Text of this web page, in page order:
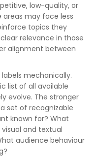
low-quality, or
may face less
topics they
relevance in those
alignment between
mechanically.
list of all available
evolve. The stronger
set of recognizable
known for? What
and textual
audience behaviour